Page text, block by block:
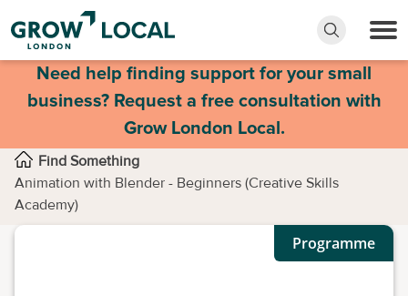
Need help finding support for your small
business? Request a free consultation with
Grow London Local.
Find Something
Animation with Blender - Beginners (Creative Skills
Academy)
Programme